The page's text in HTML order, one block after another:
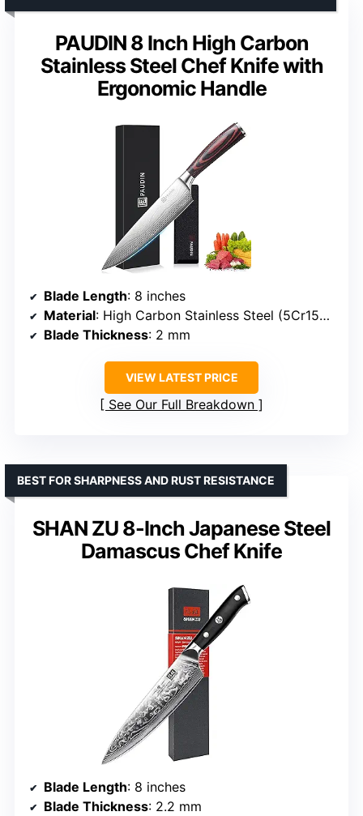
PAUDIN 8 Inch High Carbon
Stainless Steel Chef Knife with
Ergonomic Handle
Blade Length: 8 inches
Material: High Carbon Stainless Steel (5Cr15Mov)
Blade Thickness: 2 mm
VIEW LATEST PRICE
See Our Full Breakdown
SHAN ZU 8-Inch Japanese Steel
Damascus Chef Knife
BEST FOR SHARPNESS AND RUST RESISTANCE
Blade Length: 8 inches
Blade Thickness: 2.2 mm